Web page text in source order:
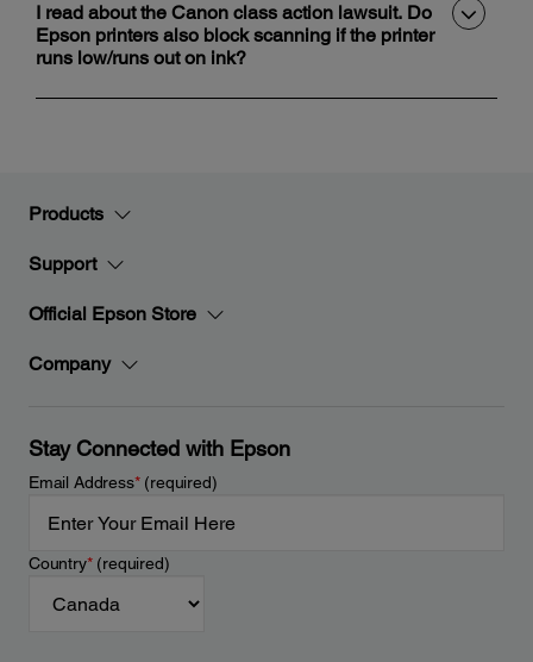
I read about the Canon class action lawsuit. Do
Epson printers also block scanning if the printer
runs low/runs out on ink?
Products
Support
Official Epson Store
Company
Stay Connected with Epson
Email Address*(required)
Country*(required)